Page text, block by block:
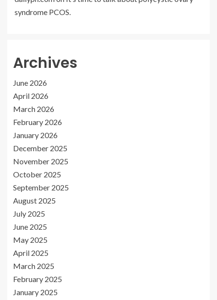
syndrome PCOS.
Archives
June 2026
April 2026
March 2026
February 2026
January 2026
December 2025
November 2025
October 2025
September 2025
August 2025
July 2025
June 2025
May 2025
April 2025
March 2025
February 2025
January 2025